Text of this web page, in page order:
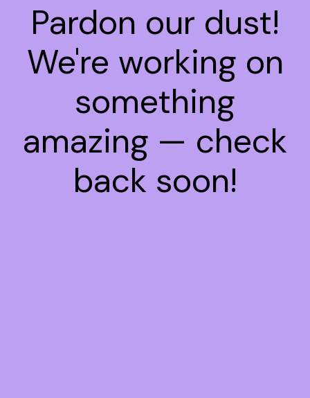
Pardon our dust!
We're working on
something
amazing — check
back soon!